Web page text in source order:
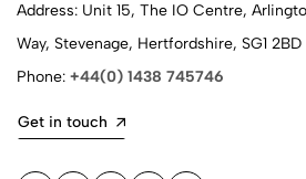
Address: Unit 15, The IO Centre,
Way, Stevenage, Hertfordshire, SG1 2BD
Phone: +44(0) 1438 745746
Get in touch